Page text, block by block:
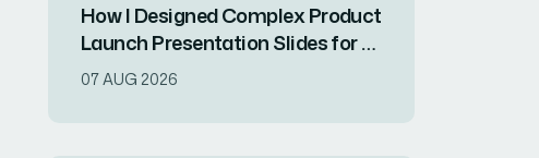
How I Designed Complex Product
Launch Presentation Slides for a
Tech-Forward Brand
07 AUG 2026